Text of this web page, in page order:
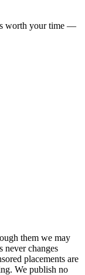
worth your time —
them we may
never changes
placements are
We publish no